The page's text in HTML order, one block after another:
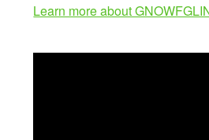
Learn more about